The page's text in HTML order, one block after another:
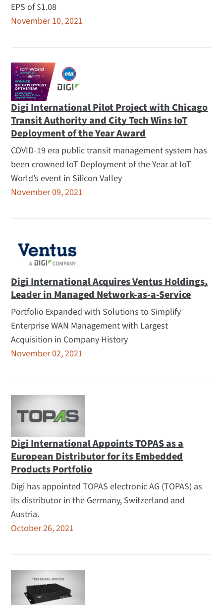
EPS of $1.08
November 10, 2021
Digi International Pilot Project with Chicago
Transit Authority and City Tech Wins IoT
Deployment of the Year Award
COVID-19 era public transit management system has
been crowned IoT Deployment of the Year at IoT
World’s event in Silicon Valley
November 09, 2021
Digi International Acquires Ventus Holdings,
Leader in Managed Network-as-a-Service
Portfolio Expanded with Solutions to Simplify
Enterprise WAN Management with Largest
Acquisition in Company History
November 02, 2021
Digi International Appoints TOPAS as a
European Distributor for its Embedded
Products Portfolio
Digi has appointed TOPAS electronic AG (TOPAS) as
its distributor in the Germany, Switzerland and
Austria.
October 26, 2021